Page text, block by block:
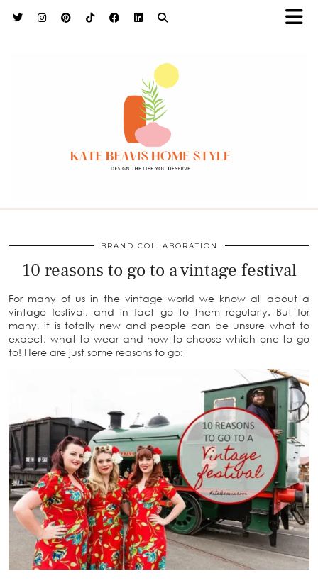
BRAND COLLABORATION
10 reasons to go to a vintage festival
For many of us in the vintage world we know all about a
vintage festival, and in fact go to them regularly. But for
many, it is totally new and people can be unsure what to
expect, what to wear and how to choose which one to go
to! Here are just some reasons to go: